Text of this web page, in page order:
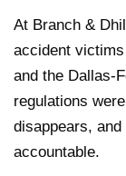
At Branch &
accident victims
and the Dallas-
regulations
disappears,
accountable.